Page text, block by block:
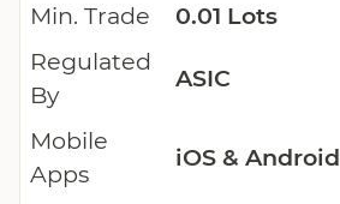
Min. Trade
0.01 Lots
Regulated
By
ASIC
Mobile
Apps
iOS & Android